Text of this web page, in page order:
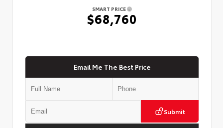
SMART PRICE
$68,760
Email Me The Best Price
Submit